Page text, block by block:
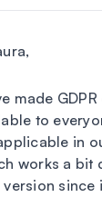
made
to
in
works a bit
since